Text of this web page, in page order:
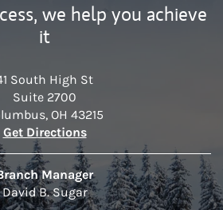
we help you achieve
it
South High St
Suite 2700
, OH 43215
Get DirectionsLink Opens in New Tab
Manager
David B. Sugar